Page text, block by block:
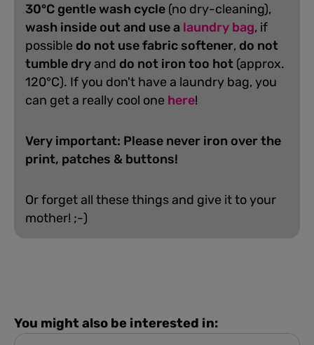
30°C gentle wash cycle (no dry-cleaning),
wash inside out and use a laundry bag, if
possible do not use fabric softener, do not
tumble dryand do not iron too hot (approx.
120°C). If you don't have a laundry bag, you
can get a really cool one here!
Very important: Please never iron over the
print, patches & buttons!
Or forget all these things and give it to your
mother! ;-)
You might also be interested in: